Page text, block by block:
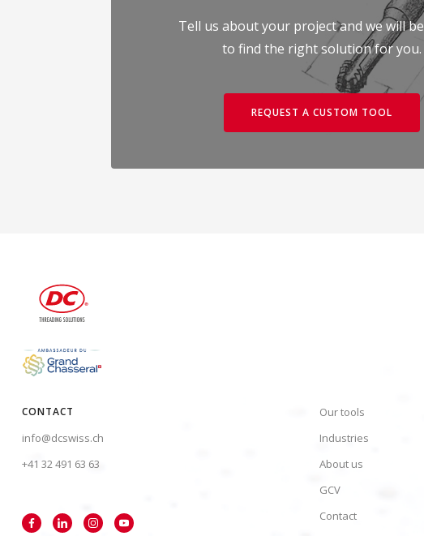
Tell us about your project and we will
to find the right solution for you.
REQUEST A CUSTOM TOOL
CONTACT
info@dcswiss.ch
+41 32 491 63 63
Our tools
Industries
About us
GCV
Contact